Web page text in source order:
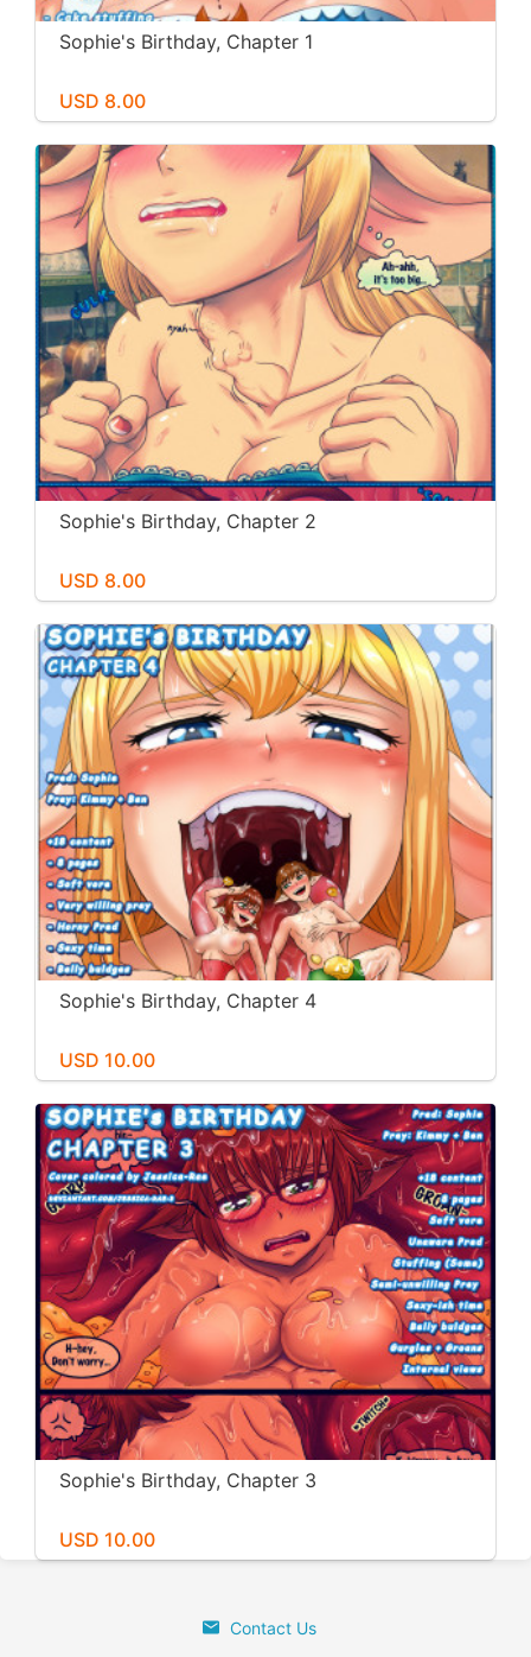
Sophie's Birthday, Chapter 1
USD 8.00
Sophie's Birthday, Chapter 2
USD 8.00
Sophie's Birthday, Chapter 4
USD 10.00
Sophie's Birthday, Chapter 3
USD 10.00
Contact Us